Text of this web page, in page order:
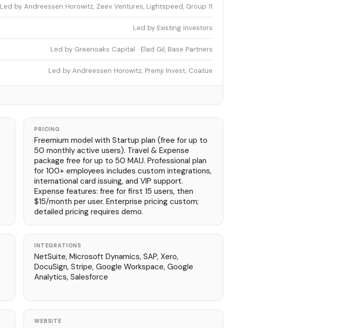
Led by Andreessen Horowitz, Zeev Ventures, Lightspeed, Group 11
Led by Existing investors
Led by Greenoaks Capital · Elad Gil, Base Partners
Led by Andreessen Horowitz, Premji Invest, Coatue
PRICING
Freemium model with Startup plan (free for up to
50 monthly active users). Travel & Expense
package free for up to 50 MAU. Professional plan
for 100+ employees includes custom integrations,
international card issuing, and VIP support.
Expense features: free for first 15 users, then
$15/month per user. Enterprise pricing custom;
detailed pricing requires demo.
INTEGRATIONS
NetSuite, Microsoft Dynamics, SAP, Xero,
DocuSign, Stripe, Google Workspace, Google
Analytics, Salesforce
WEBSITE